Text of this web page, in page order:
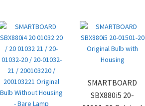
SMARTBOARD
SBX880i5 20-